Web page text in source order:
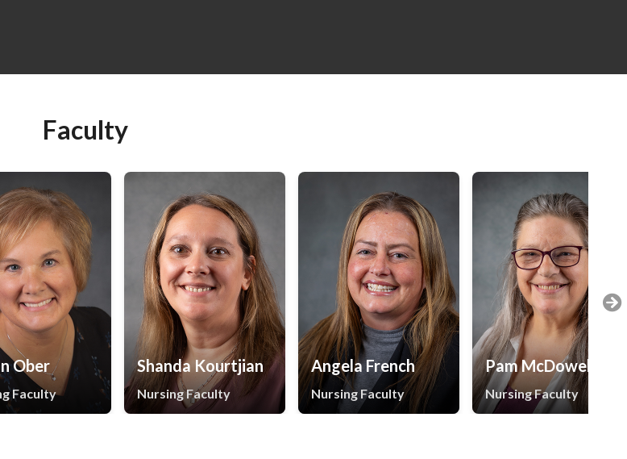
Faculty
Ober
Faculty
Shanda Kourtjian
Nursing Faculty
Angela French
Nursing Faculty
Pam McDowell
Nursing Faculty